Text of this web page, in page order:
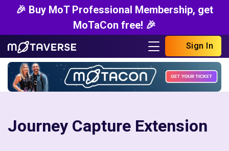
🎉 Buy MoT Professional Membership, get
MoTaCon free! 🎉
Sign In
Journey Capture Extension